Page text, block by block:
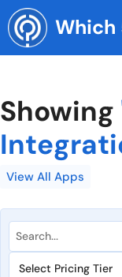
Skip
to
content
Which
Showing
View All Apps